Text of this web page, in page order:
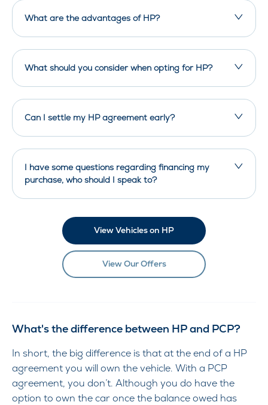
What are the advantages of HP?
What should you consider when opting for HP?
Can I settle my HP agreement early?
I have some questions regarding financing my
purchase, who should I speak to?
View Vehicles on HP
View Our Offers
What's the difference between HP and PCP?
In short, the big difference is that at the end of a HP
agreement you will own the vehicle. With a PCP
agreement, you don’t. Although you do have the
option to own the car once the balance owed has